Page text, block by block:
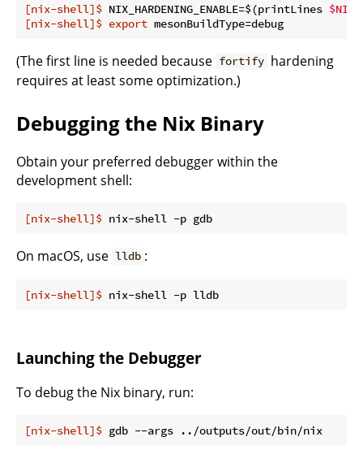
[nix-shell]$ NIX_HARDENING_ENABLE=$(printLines
[nix-shell]$ export mesonBuildType=debug
(The first line is needed because fortify hardening
requires at least some optimization.)
Debugging the Nix Binary
Obtain your preferred debugger within the
development shell:
[nix-shell]$ nix-shell -p gdb
On macOS, use lldb :
[nix-shell]$ nix-shell -p lldb
Launching the Debugger
To debug the Nix binary, run:
[nix-shell]$ gdb --args ../outputs/out/bin/nix